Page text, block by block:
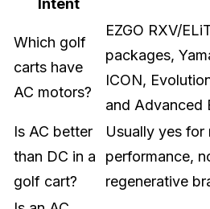
Intent
Which golf
carts have
AC motors?
EZGO RXV/
packages,
ICON,
and Advanced
Is AC better
than DC in a
golf cart?
Usually yes for
performance,
regenerative